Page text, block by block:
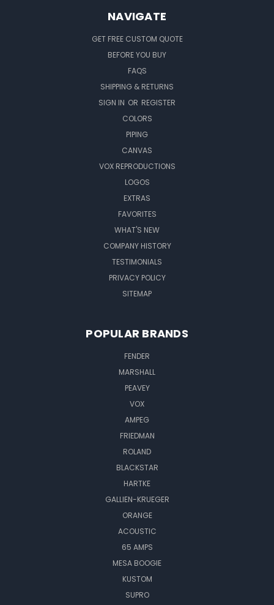
NAVIGATE
GET FREE CUSTOM QUOTE
BEFORE YOU BUY
FAQS
SHIPPING & RETURNS
SIGN IN OR REGISTER
COLORS
PIPING
CANVAS
VOX REPRODUCTIONS
LOGOS
EXTRAS
FAVORITES
WHAT'S NEW
COMPANY HISTORY
TESTIMONIALS
PRIVACY POLICY
SITEMAP
POPULAR BRANDS
FENDER
MARSHALL
PEAVEY
VOX
AMPEG
FRIEDMAN
ROLAND
BLACKSTAR
HARTKE
GALLIEN-KRUEGER
ORANGE
ACOUSTIC
65 AMPS
MESA BOOGIE
KUSTOM
SUPRO